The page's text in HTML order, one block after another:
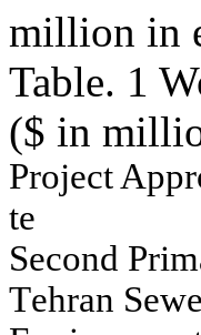
million in
Table. 1
($ in
ProjectAppr
te
Second Prim
Tehran Sewe